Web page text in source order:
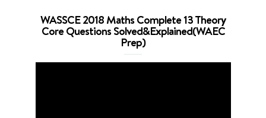
WASSCE 2018 Maths Complete 13 Theory
Core Questions Solved&Explained(WAEC
Prep)